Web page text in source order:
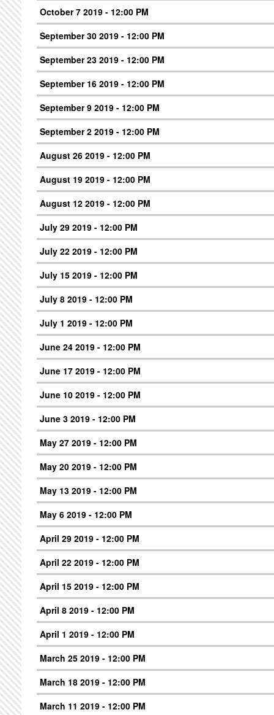
October 7 2019 - 12:00 PM
September 30 2019 - 12:00 PM
September 23 2019 - 12:00 PM
September 16 2019 - 12:00 PM
September 9 2019 - 12:00 PM
September 2 2019 - 12:00 PM
August 26 2019 - 12:00 PM
August 19 2019 - 12:00 PM
August 12 2019 - 12:00 PM
July 29 2019 - 12:00 PM
July 22 2019 - 12:00 PM
July 15 2019 - 12:00 PM
July 8 2019 - 12:00 PM
July 1 2019 - 12:00 PM
June 24 2019 - 12:00 PM
June 17 2019 - 12:00 PM
June 10 2019 - 12:00 PM
June 3 2019 - 12:00 PM
May 27 2019 - 12:00 PM
May 20 2019 - 12:00 PM
May 13 2019 - 12:00 PM
May 6 2019 - 12:00 PM
April 29 2019 - 12:00 PM
April 22 2019 - 12:00 PM
April 15 2019 - 12:00 PM
April 8 2019 - 12:00 PM
April 1 2019 - 12:00 PM
March 25 2019 - 12:00 PM
March 18 2019 - 12:00 PM
March 11 2019 - 12:00 PM